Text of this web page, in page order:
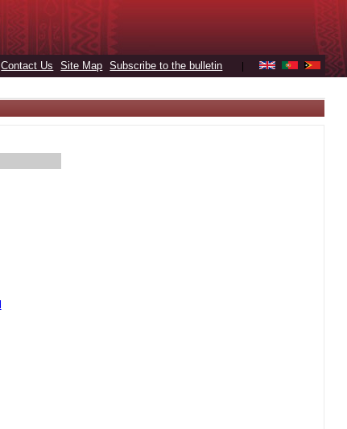
Contact Us Site Map Subscribe to the bulletin